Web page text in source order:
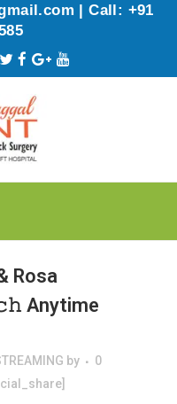
| Call: +91
Rosa
Anytime
by
0